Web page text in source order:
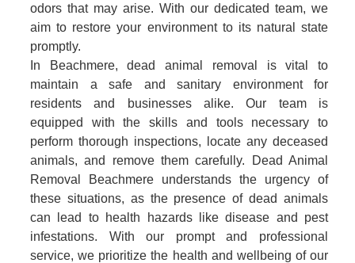
odors that may arise. With our dedicated team, we
aim to restore your environment to its natural state
promptly.
In Beachmere, dead animal removal is vital to
maintain a safe and sanitary environment for
residents and businesses alike. Our team is
equipped with the skills and tools necessary to
perform thorough inspections, locate any deceased
animals, and remove them carefully. Dead Animal
Removal Beachmere understands the urgency of
these situations, as the presence of dead animals
can lead to health hazards like disease and pest
infestations. With our prompt and professional
service, we prioritize the health and wellbeing of our